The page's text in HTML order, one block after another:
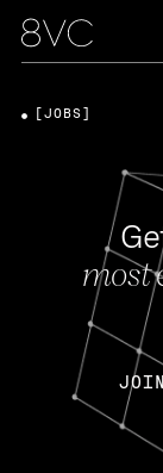
most
[JOBS]